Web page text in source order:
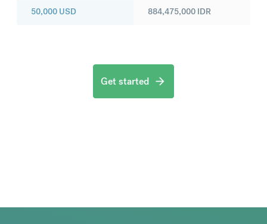
50,000 USD 884,475,000 IDR
Get started